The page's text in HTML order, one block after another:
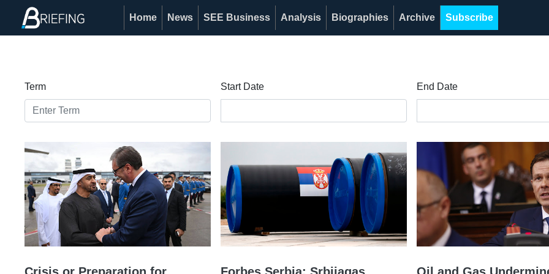
Home News SEE Business Analysis Biographies Archive Subscribe
Term Start Date End Date